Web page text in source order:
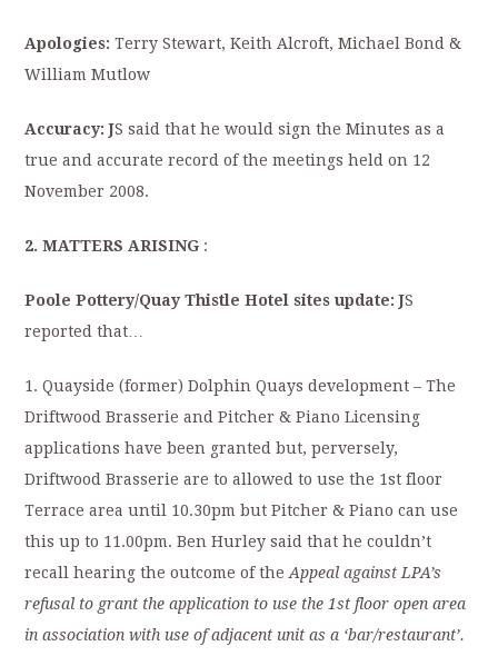
Apologies:Terry Stewart, Keith Alcroft, Michael Bond &
William Mutlow
Accuracy: JS said that he would sign the Minutes as a
true and accurate record of the meetings held on 12
November 2008.
2. MATTERS ARISING :
Poole Pottery/Quay Thistle Hotel sites update:JS
reported that…
1. Quayside (former) Dolphin Quays development – The
Driftwood Brasserie and Pitcher & Piano Licensing
applications have been granted but, perversely,
Driftwood Brasserie are to allowed to use the 1st floor
Terrace area until 10.30pm but Pitcher & Piano can use
this up to 11.00pm. Ben Hurley said that he couldn’t
recall hearing the outcome of the Appeal against LPA’s
refusal to grant the application to use the 1st floor open area
in association with use of adjacent unit as a ‘bar/restaurant’.